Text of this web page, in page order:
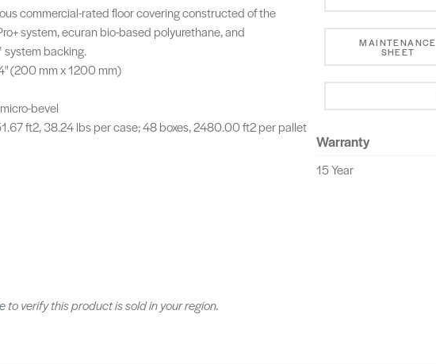
commercial-rated floor covering constructed of the
system, ecuran bio-based polyurethane, and
system backing.
(200 mm x 1200 mm)
bevel
ft2, 38.24 lbs per case; 48 boxes, 2480.00 ft2 per pallet
MAINTENANCE
SHEET
Warranty
15 Year
to verify this product is sold in your region.